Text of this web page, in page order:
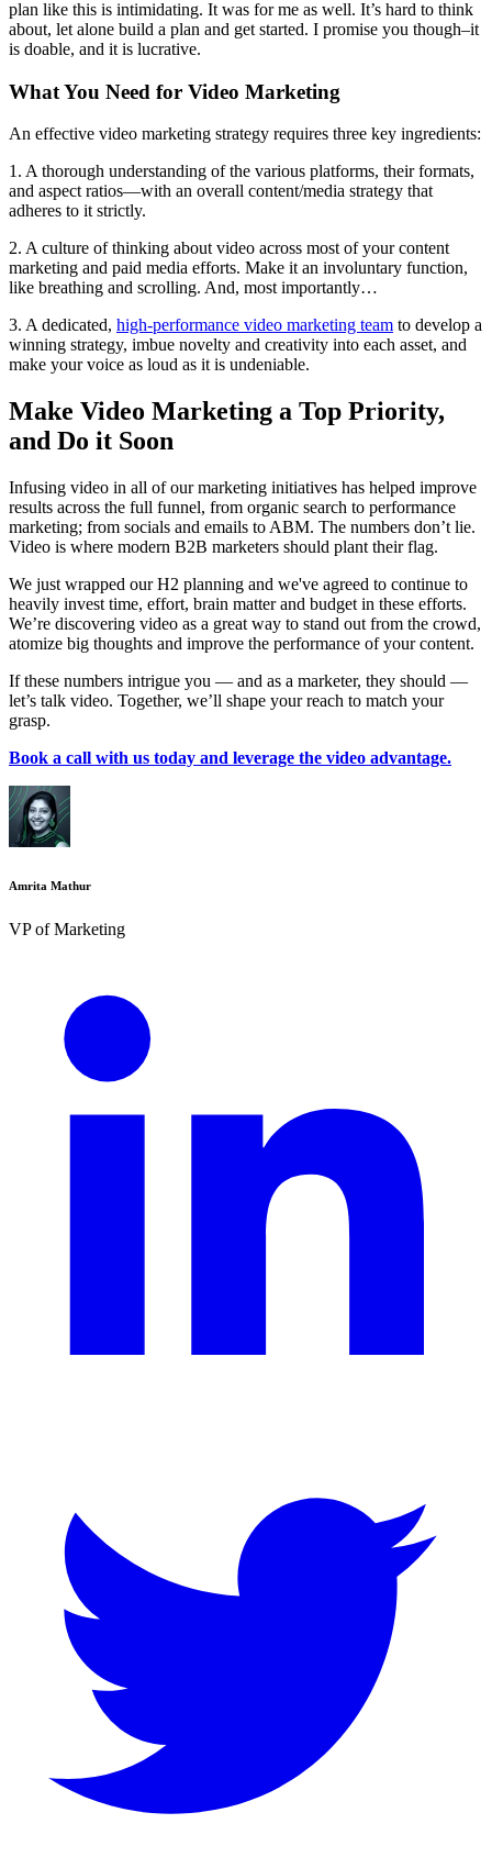
plan like this is intimidating. It was for me as well. It’s hard to think
about, let alone build a plan and get started. I promise you though–it
is doable, and it is lucrative.
What You Need for Video Marketing
An effective video marketing strategy requires three key ingredients:
1. A thorough understanding of the various platforms, their formats,
and aspect ratios—with an overall content/media strategy that
adheres to it strictly.
2. A culture of thinking about video across most of your content
marketing and paid media efforts. Make it an involuntary function,
like breathing and scrolling. And, most importantly…
3. A dedicated, high-performance video marketing team to develop a
winning strategy, imbue novelty and creativity into each asset, and
make your voice as loud as it is undeniable.
Make Video Marketing a Top Priority,
and Do it Soon
Infusing video in all of our marketing initiatives has helped improve
results across the full funnel, from organic search to performance
marketing; from socials and emails to ABM. The numbers don’t lie.
Video is where modern B2B marketers should plant their flag.
We just wrapped our H2 planning and we've agreed to continue to
heavily invest time, effort, brain matter and budget in these efforts.
We’re discovering video as a great way to stand out from the crowd,
atomize big thoughts and improve the performance of your content.
If these numbers intrigue you — and as a marketer, they should —
let’s talk video. Together, we’ll shape your reach to match your
grasp.
Book a call with us today and leverage the video advantage.
Amrita Mathur
VP of Marketing